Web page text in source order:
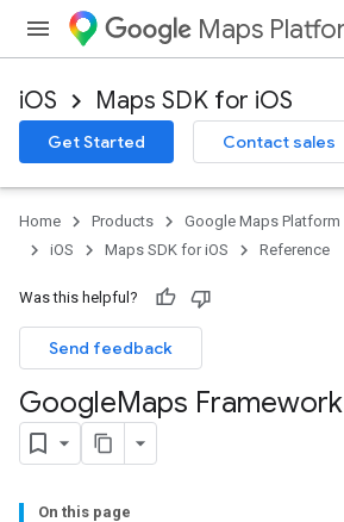
Maps
iOS Maps SDK for iOS
Get Started Contact sales
Home Products Google Maps Platform
iOS
Maps SDK for iOS Reference
Was this helpful?
Send feedback
GoogleMaps
On this page